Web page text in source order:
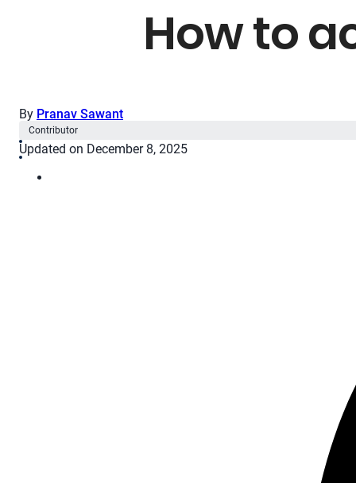
How to
By Pranav Sawant
Contributor
Updated on December 8, 2025